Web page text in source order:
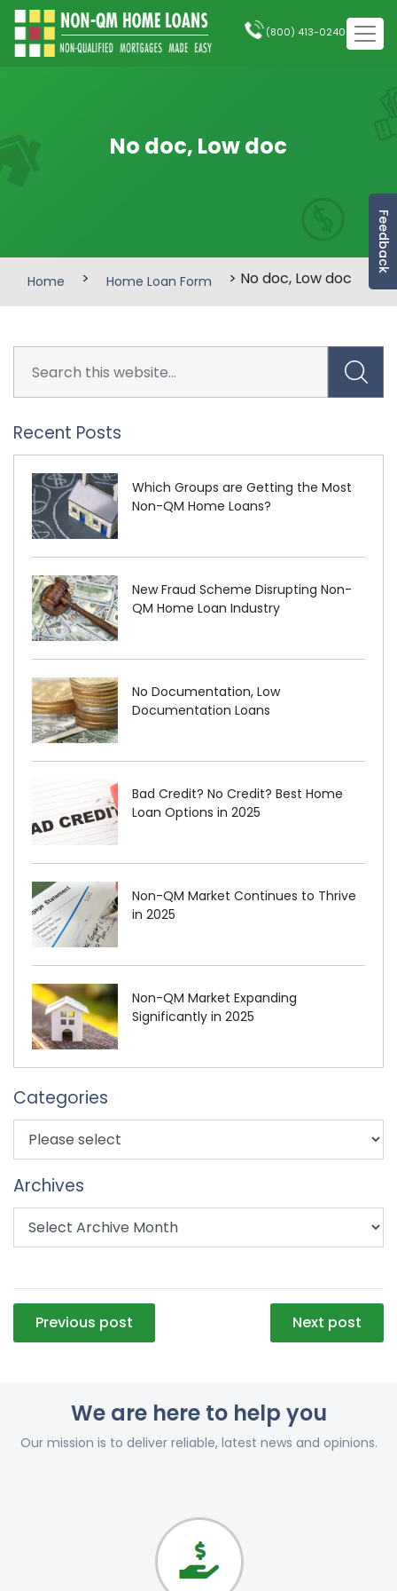
Feedback
(800) 413-0240
No doc, Low doc
Home > Home Loan Form > No doc, Low doc
Recent Posts
Which Groups are Getting the Most
Non-QM Home Loans?
New Fraud Scheme Disrupting Non-
QM Home Loan Industry
No Documentation, Low
Documentation Loans
Bad Credit? No Credit? Best Home
Loan Options in 2025
Non-QM Market Continues to Thrive
in 2025
Non-QM Market Expanding
Significantly in 2025
Categories
Archives
Post
navigation
Previous post Next post
We are here to help you
Our mission is to deliver reliable, latest news and opinions.